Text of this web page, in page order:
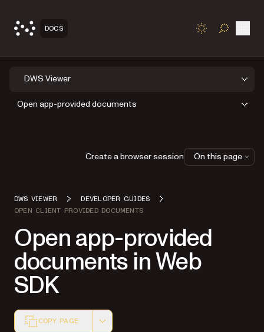
DOCS TOGGLE
DWS Viewer
Open app-provided documents
DWS VIEWER
DEVELOPER GUIDES
OPEN CLIENT PROVIDED DOCUMENTS
Open app-provided
documents in Web
SDK
COPY PAGE
Create a browser session On this page